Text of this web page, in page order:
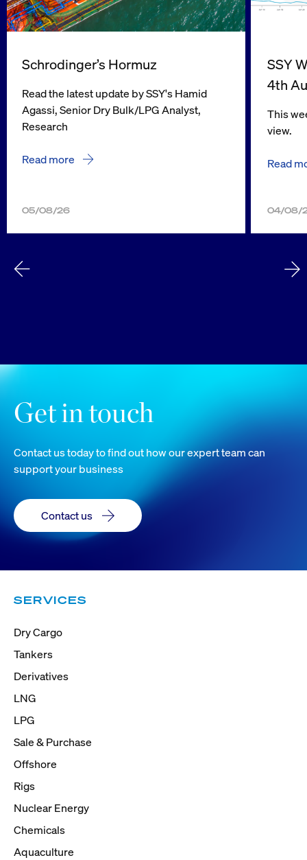
Schrodinger’s Hormuz
Read the latest update by SSY's Hamid
Agassi, Senior Dry Bulk/LPG Analyst,
Research
Read more
05/08/26
SSY
4th
This
view.
Read
04/08/
Get in touch
Contact us today to find out how our expert team can
support your business
Contact us
SERVICES
Dry Cargo
Tankers
Derivatives
LNG
LPG
Sale & Purchase
Offshore
Rigs
Nuclear Energy
Chemicals
Aquaculture